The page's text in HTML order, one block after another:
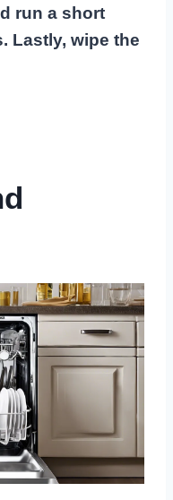
run a short
Lastly, wipe the